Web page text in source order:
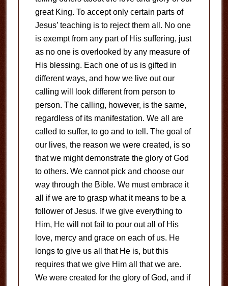
great King. To accept only certain parts of
Jesus’ teaching is to reject them all. No one
is exempt from any part of His suffering, just
as no one is overlooked by any measure of
His blessing. Each one of us is gifted in
different ways, and how we live out our
calling will look different from person to
person. The calling, however, is the same,
regardless of its manifestation. We all are
called to suffer, to go and to tell. The goal of
our lives, the reason we were created, is so
that we might demonstrate the glory of God
to others. We cannot pick and choose our
way through the Bible. We must embrace it
all if we are to grasp what it means to be a
follower of Jesus. If we give everything to
Him, He will not fail to pour out all of His
love, mercy and grace on each of us. He
longs to give us all that He is, but this
requires that we give Him all that we are.
We were created for the glory of God, and if